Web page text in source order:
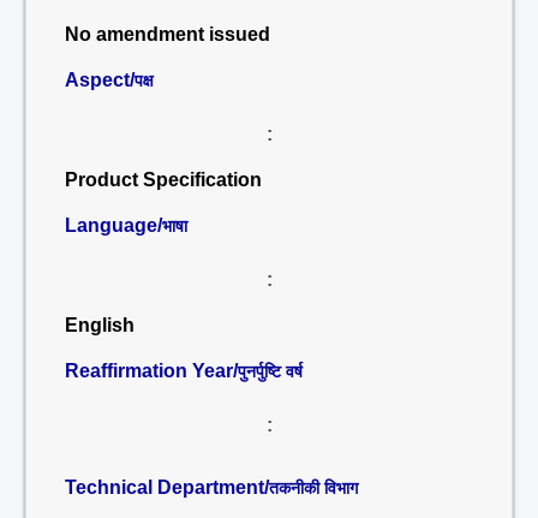
No amendment issued
Aspect/पक्ष
:
Product Specification
Language/भाषा
:
English
Reaffirmation Year/पुनर्पुष्टि वर्ष
:
Technical Department/तकनीकी विभाग